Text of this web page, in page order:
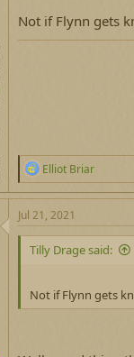
Not if Flynn gets
R
e
a
c
t
i
o
:
Elliot Briar
Jul 21, 2021
Tilly Drage said:
Not if Flynn gets